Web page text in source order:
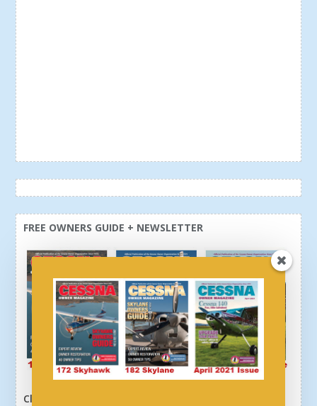
FREE OWNERS GUIDE + NEWSLETTER
Click here or above and get a free newsletter, plus